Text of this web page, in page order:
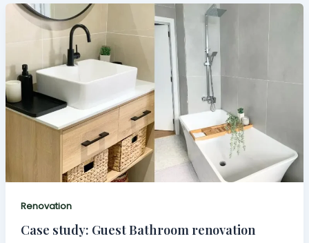
Renovation
Case study: Guest Bathroom renovation